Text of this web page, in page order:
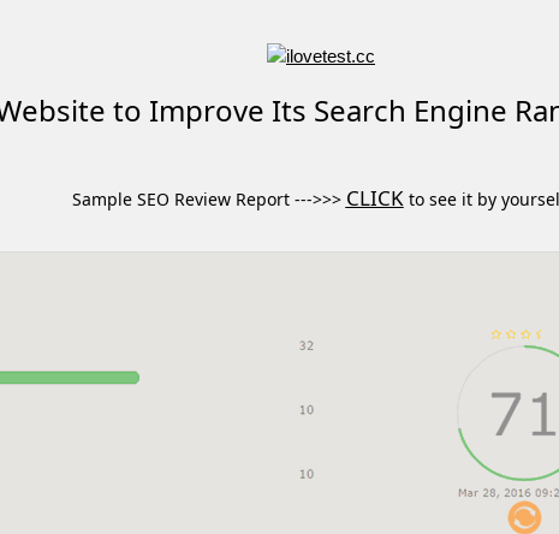
to Improve Its Search Engine
Sample SEO Review Report --->>> CLICKto see it by